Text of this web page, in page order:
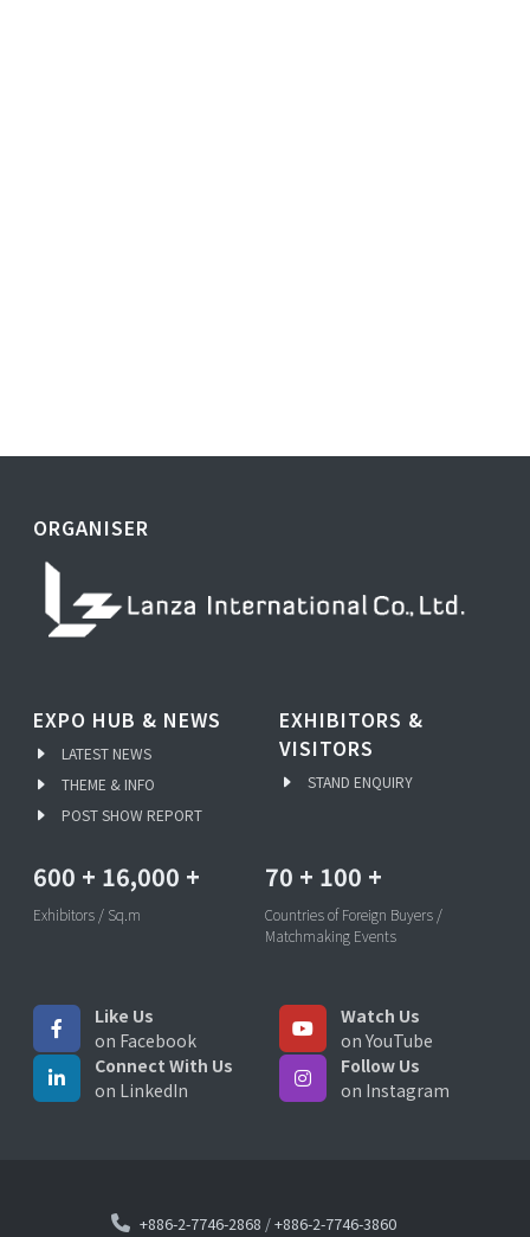
ORGANISER
EXPO HUB & NEWS
LATEST NEWS
THEME & INFO
POST SHOW REPORT
EXHIBITORS &
VISITORS
STAND ENQUIRY
600 + 16,000 +
Exhibitors / Sq.m
70 + 100 +
Countries of Foreign Buyers /
Matchmaking Events
Like Us
on Facebook
Watch Us
on YouTube
Connect With Us
on LinkedIn
Follow Us
on Instagram
+886-2-7746-2868 /+886-2-7746-3860